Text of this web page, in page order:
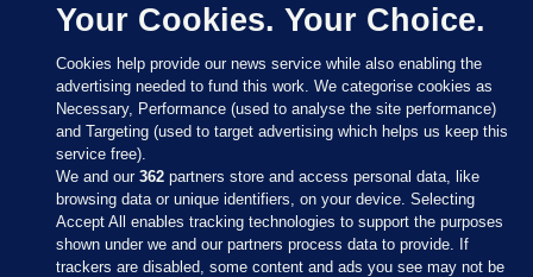
Sections
Your Cookies. Your Choice.
Cookies help provide our news service while also enabling the
advertising needed to fund this work. We categorise cookies as
Necessary, Performance (used to analyse the site performance)
and Targeting (used to target advertising which helps us keep this
service free).
We and our362 partners store and access personal data, like
browsing data or unique identifiers, on your device. Selecting
Accept All enables tracking technologies to support the purposes
shown under we and our partners process data to provide. If
trackers are disabled, some content and ads you see may not be